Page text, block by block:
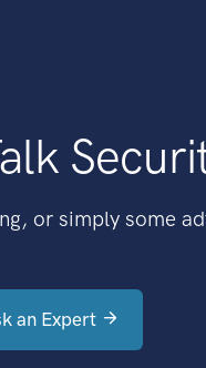
or simply some
an Expert